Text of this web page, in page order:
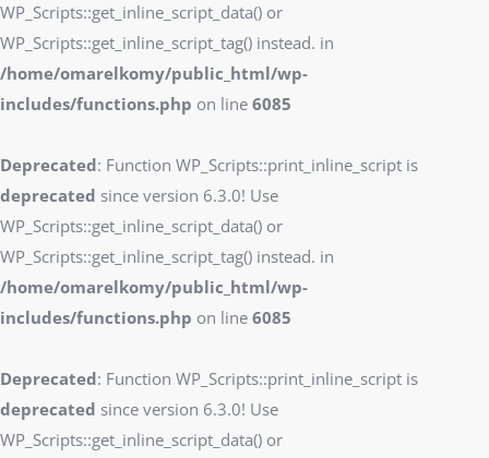
WP_Scripts::get_inline_script_data() or
WP_Scripts::get_inline_script_tag() instead. in
/home/omarelkomy/public_html/wp-
includes/functions.php on line 6085
Deprecated: Function WP_Scripts::print_inline_script is
deprecated since version 6.3.0! Use
WP_Scripts::get_inline_script_data() or
WP_Scripts::get_inline_script_tag() instead. in
/home/omarelkomy/public_html/wp-
includes/functions.php on line 6085
Deprecated: Function WP_Scripts::print_inline_script is
deprecated since version 6.3.0! Use
WP_Scripts::get_inline_script_data() or